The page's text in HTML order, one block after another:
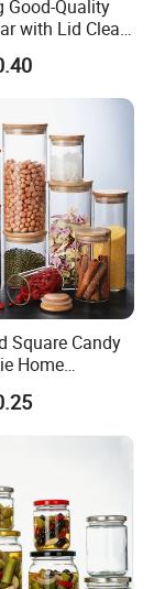
Good-Quality
with Lid Clear
Cream Jar
Cap
Square Candy
Home
High
Food
Container